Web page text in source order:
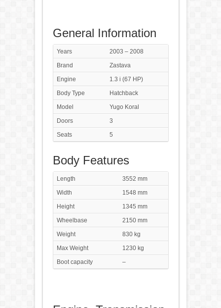
General Information
Years
2003 – 2008
Brand
Zastava
Engine
1.3 i (67 HP)
Body Type
Hatchback
Model
Yugo Koral
Doors
3
Seats
5
Body Features
Length
3552 mm
Width
1548 mm
Height
1345 mm
Wheelbase
2150 mm
Weight
830 kg
Max Weight
1230 kg
Boot capacity
–